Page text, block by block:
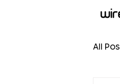
All